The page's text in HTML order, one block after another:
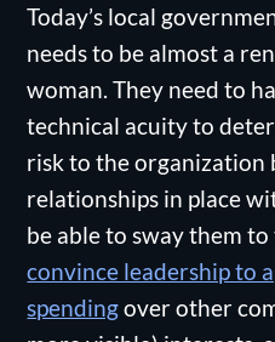
Today’s local
needs to be almost a
woman. They need to
technical acuity to
risk to the organization
relationships in place
be able to sway them
convince leadership to
spendingover other